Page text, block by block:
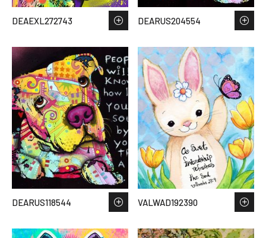
DEAEXL272743 DEARUS204554
DEARUS118544 VALWAD192390